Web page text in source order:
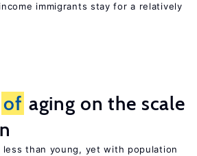
immigrants stay for a relatively
of aging on the scale
less than young, yet with population